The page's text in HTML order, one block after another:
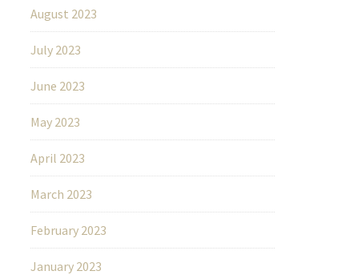
August 2023
July 2023
June 2023
May 2023
April 2023
March 2023
February 2023
January 2023